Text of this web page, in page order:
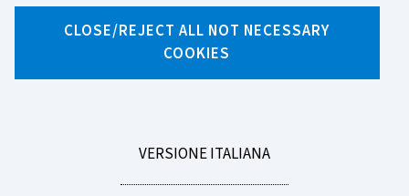
CLOSE/REJECT ALL NOT NECESSARY
COOKIES
LEGGI
VERSIONE ITALIANA
WhatsApp
Email
SECCI and ESIS. Two strange
acronyms that protect us when